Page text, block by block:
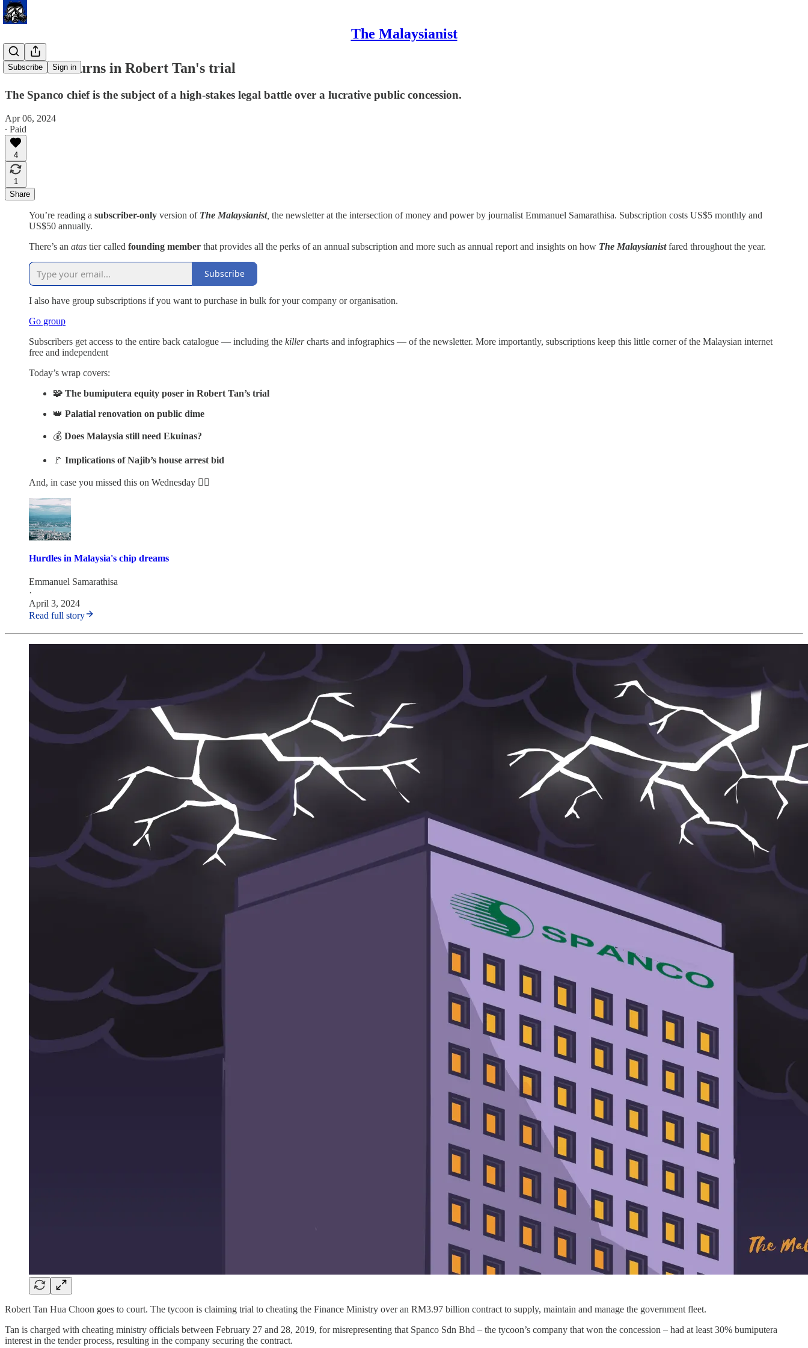
The Malaysianist
Subscribe Sign in
Twists and turns in Robert Tan's trial
The Spanco chief is the subject of a high-stakes legal battle over a lucrative public concession.
Apr 06, 2024
∙ Paid
4
1
Share
You’re reading a subscriber-only version of The Malaysianist, the newsletter at the intersection of money and power by journalist Emmanuel Samarathisa. Subscription costs US$5 monthly and
US$50 annually.
There’s an atas tier called founding member that provides all the perks of an annual subscription and more such as annual report and insights on how The Malaysianistfared throughout the year.
Subscribe
I also have group subscriptions if you want to purchase in bulk for your company or organisation.
Go group
Subscribers get access to the entire back catalogue — including the killercharts and infographics — of the newsletter. More importantly, subscriptions keep this little corner of the Malaysian internet
free and independent
Today’s wrap covers:
🧩 The bumiputera equity poser in Robert Tan’s trial
👑 Palatial renovation on public dime
💰 Does Malaysia still need Ekuinas?
🚩 Implications of Najib’s house arrest bid
And, in case you missed this on Wednesday 👇🏽
Hurdles in Malaysia's chip dreams
Emmanuel Samarathisa
·
April 3, 2024
Read full story
Robert Tan Hua Choon goes to court. The tycoon is claiming trial to cheating the Finance Ministry over an RM3.97 billion contract to supply, maintain and manage the government fleet.
Tan is charged with cheating ministry officials between February 27 and 28, 2019, for misrepresenting that Spanco Sdn Bhd – the tycoon’s company that won the concession – had at least 30% bumiputera
interest in the tender process, resulting in the company securing the contract.